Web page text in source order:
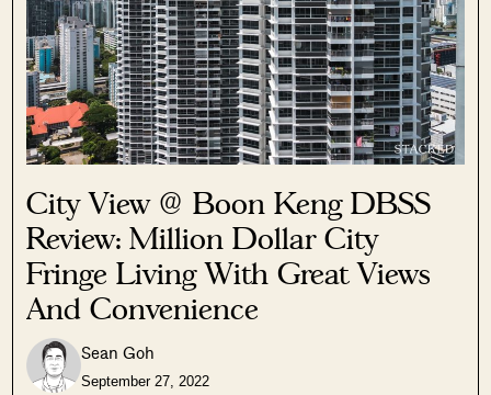
City View @ Boon Keng DBSS
Review: Million Dollar City
Fringe Living With Great Views
And Convenience
Sean Goh
September 27, 2022